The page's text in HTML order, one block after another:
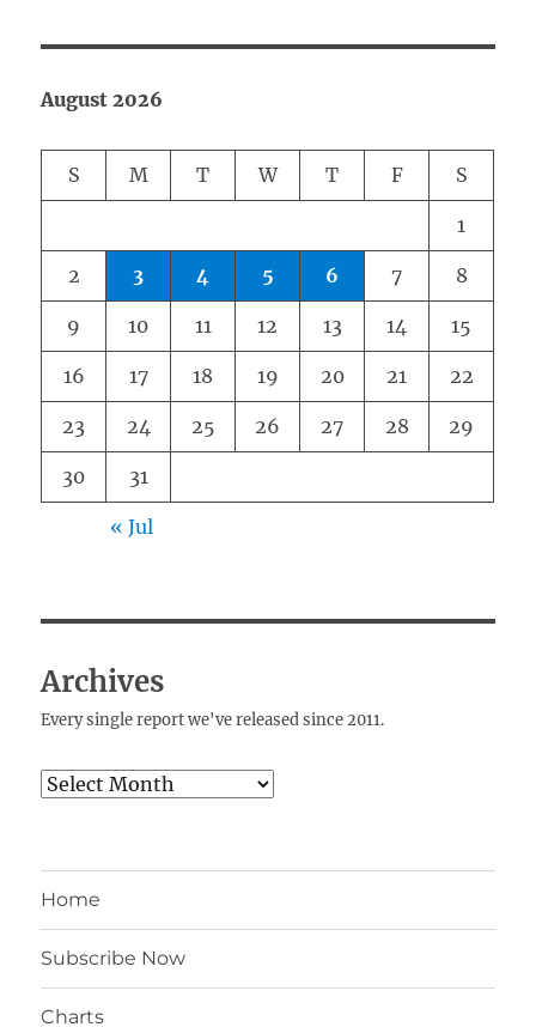
August 2026
S M T W T F S
1
2 3 4 5 6 7 8
9 10 11 12 13 14 15
16 17 18 19 20 21 22
23 24 25 26 27 28 29
30 31
« Jul
Archives
Every single report we've released since 2011.
Archives
Home
Subscribe Now
Charts